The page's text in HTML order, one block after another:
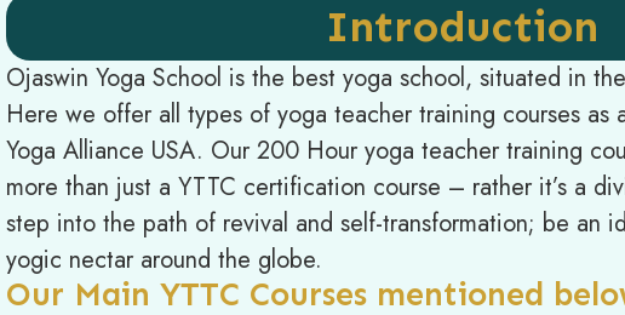
Introduction
Ojaswin Yoga School is the best yoga school, situated in
Here we offer all types of yoga teacher training courses
Yoga Alliance USA. Our 200 Hour yoga teacher training
more than just a YTTC certification course – rather it’s a
step into the path of revival and self-transformation; be an
yogic nectar around the globe.
Our Main YTTC Courses mentioned